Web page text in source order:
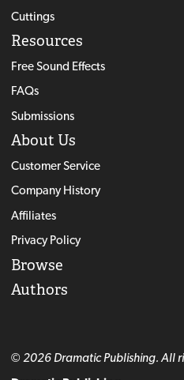
Cuttings
Resources
Free Sound Effects
FAQs
Submissions
About Us
Customer Service
Company History
Affiliates
Privacy Policy
Browse
Authors
© 2026 Dramatic Publishing. All